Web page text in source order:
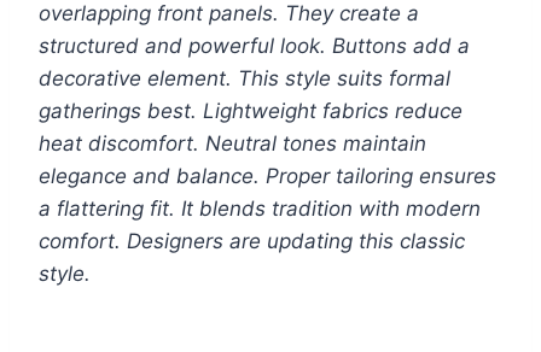
overlapping front panels. They create a
structured and powerful look. Buttons add a
decorative element. This style suits formal
gatherings best. Lightweight fabrics reduce
heat discomfort. Neutral tones maintain
elegance and balance. Proper tailoring ensures
a flattering fit. It blends tradition with modern
comfort. Designers are updating this classic
style.